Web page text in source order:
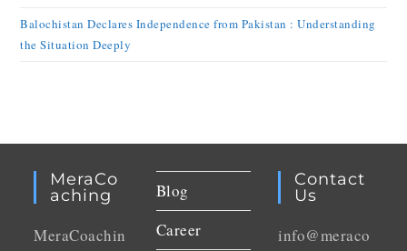
Balochistan Declares Independence from Pakistan : Understanding
the Situation Deeply
MeraCo
Aching
MeraCoachin
Blog
Career
Contact
Us
info@meraco